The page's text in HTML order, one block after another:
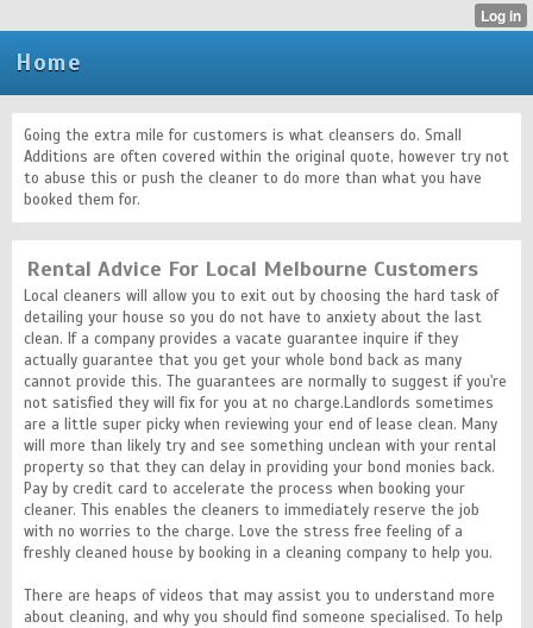
Home
Going the extra mile for customers is what cleansers do. Small
Additions are often covered within the original quote, however try not
to abuse this or push the cleaner to do more than what you have
booked them for.
Rental Advice For Local Melbourne Customers
Local cleaners will allow you to exit out by choosing the hard task of
detailing your house so you do not have to anxiety about the last
clean. If a company provides a vacate guarantee inquire if they
actually guarantee that you get your whole bond back as many
cannot provide this. The guarantees are normally to suggest if you're
not satisfied they will fix for you at no charge.Landlords sometimes
are a little super picky when reviewing your end of lease clean. Many
will more than likely try and see something unclean with your rental
property so that they can delay in providing your bond monies back.
Pay by credit card to accelerate the process when booking your
cleaner. This enables the cleaners to immediately reserve the job
with no worries to the charge. Love the stress free feeling of a
freshly cleaned house by booking in a cleaning company to help you.
There are heaps of videos that may assist you to understand more
about cleaning, and why you should find someone specialised. To help